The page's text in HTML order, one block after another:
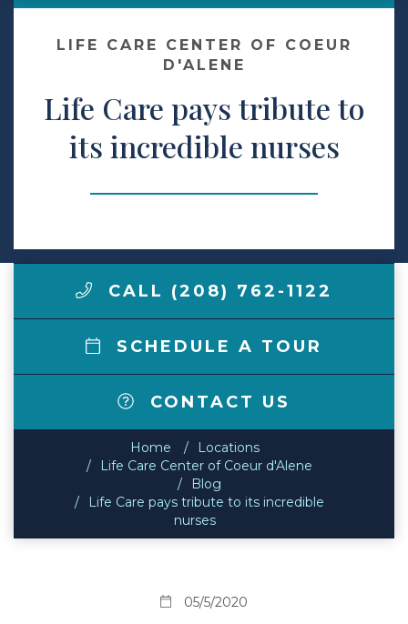
Make a Payment
LCCA.com Home
LIFE CARE CENTER OF COEUR
D'ALENE
Life Care pays tribute to
its incredible nurses
CALL (208) 762-1122
SCHEDULE A TOUR
CONTACT US
Home
Locations
Life Care Center of Coeur d'Alene
Blog
Life Care pays tribute to its incredible
nurses
05/5/2020